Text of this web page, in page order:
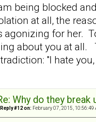
being blocked
at all, the
agonizing for her.
about you at all.
"I hate
Why do they
Reply #12 on: February 07, 2015, 10:56:49